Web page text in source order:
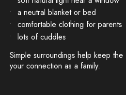
a neutral blanket or bed
comfortable clothing for parents
lots of cuddles
Simple surroundings help keep
your connection as a family.